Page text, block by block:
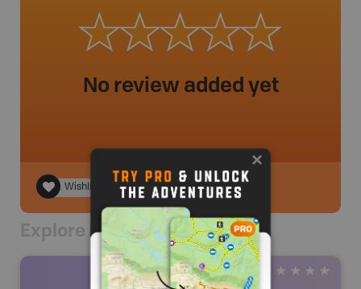
No review added yet
Wishlist
Explore Nearby